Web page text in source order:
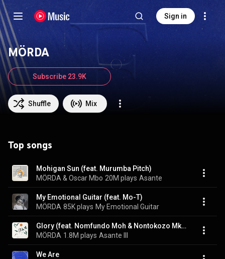
Sign in
MÖRDA
Shuffle Mix
Subscribe 23.9K
Top songs
Mohigan Sun (feat. Murumba Pitch)
MÖRDA & Oscar Mbo 20M plays Asante
My Emotional Guitar (feat. Mo-T)
MÖRDA 85K plays My Emotional Guitar
Glory (feat. Nomfundo Moh & Nontokozo Mkhize)
MÖRDA 1.8M plays Asante III
We Are